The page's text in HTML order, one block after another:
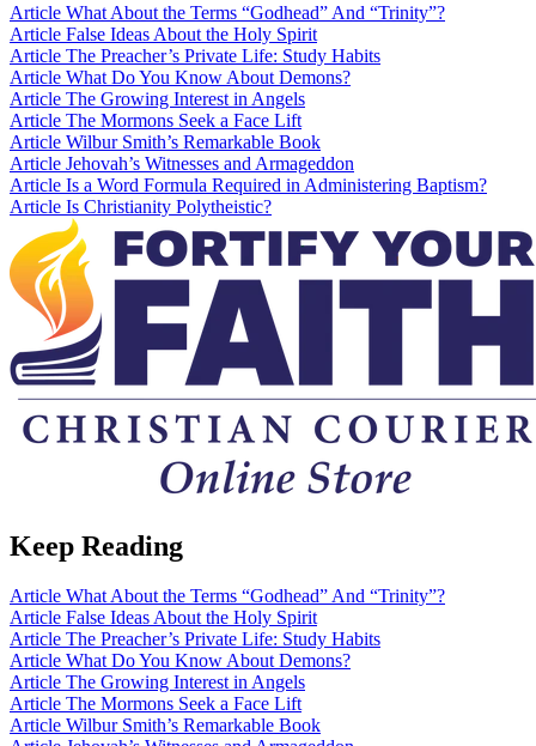
Article What About the Terms “Godhead” And “Trinity”?
Article False Ideas About the Holy Spirit
Article The Preacher’s Private Life: Study Habits
Article What Do You Know About Demons?
Article The Growing Interest in Angels
Article The Mormons Seek a Face Lift
Article Wilbur Smith’s Remarkable Book
Article Jehovah’s Witnesses and Armageddon
Article Is a Word Formula Required in Administering Baptism?
Article Is Christianity Polytheistic?
Keep Reading
Article What About the Terms “Godhead” And “Trinity”?
Article False Ideas About the Holy Spirit
Article The Preacher’s Private Life: Study Habits
Article What Do You Know About Demons?
Article The Growing Interest in Angels
Article The Mormons Seek a Face Lift
Article Wilbur Smith’s Remarkable Book